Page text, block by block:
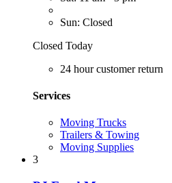
Sun: Closed
Closed Today
24 hour customer return
Services
Moving Trucks
Trailers & Towing
Moving Supplies
3